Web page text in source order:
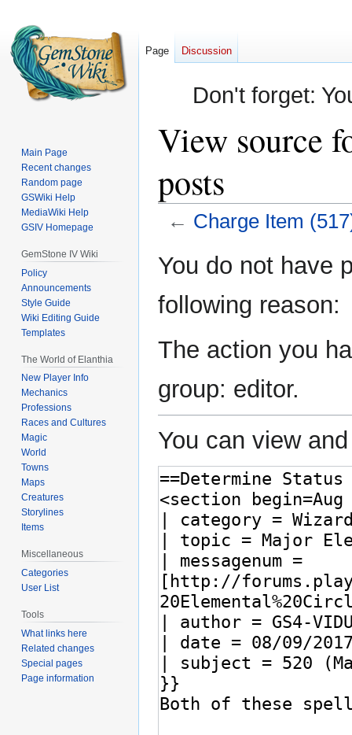
Don't forget:
View source
posts
← Charge Item
Jump
to
Jump
to
You do not have
following reason:
The action you
group: editor.
You can view
Page Discussion
Main Page
Recent changes
Random page
GSWiki Help
MediaWiki Help
GSIV Homepage
GemStone IV Wiki
Policy
Announcements
Style Guide
Wiki Editing Guide
Templates
The World of Elanthia
New Player Info
Mechanics
Professions
Races and Cultures
Magic
World
Towns
Maps
Creatures
Storylines
Items
Miscellaneous
Categories
User List
Tools
What links here
Related changes
Special pages
Page information